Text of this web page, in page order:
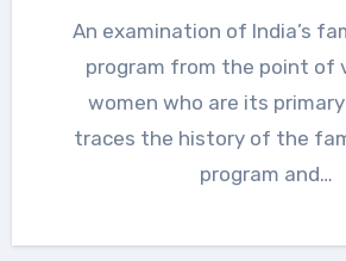
An examination of India’s family planning
program from the point of
women who are its
traces the history of the
program and…